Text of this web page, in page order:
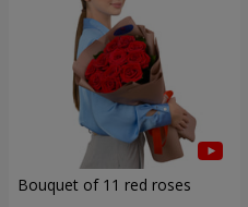
Bouquet of 11 red roses